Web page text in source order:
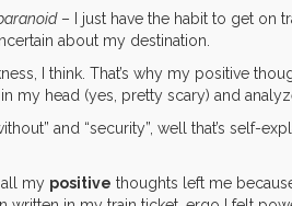
– I just have the habit to get on
about my destination.
I think. That’s why my positive
my head (yes, pretty scary) and
and “security”, well that’s self-
all my positive thoughts left me